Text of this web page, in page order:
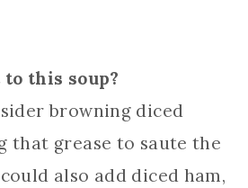
to this soup?
browning diced
that grease to saute the
also add diced ham,